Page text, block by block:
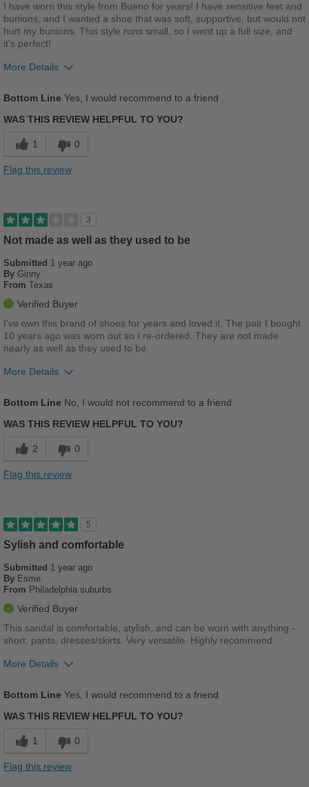
Best for
Beach Wear
Casual Wear
Travel
Sizing
Describe Yourself
I have worn this style from Bueno for years! I have sensitive feet and
bunions, and I wanted a shoe that was soft, supportive, but would not
hurt my bunions. This style runs small, so I went up a full size, and
it's perfect!
More Details
Stylish
Versatile
Best for
Casual Wear
Width
Feels true to width
Sizing
Feels full size too small
Describe Yourself
Stylish
Bottom Line Yes, I would recommend to a friend
WAS THIS REVIEW HELPFUL TO YOU?
1 0
Flag this review
3
Not made as well as they used to be
Submitted 1 year ago
By Ginny
From Texas
Verified Buyer
I've own this brand of shoes for years and loved it. The pair I bought
10 years ago was worn out so I re-ordered. They are not made
nearly as well as they used to be.
More Details
Bottom Line No, I would not recommend to a friend
WAS THIS REVIEW HELPFUL TO YOU?
2 0
Flag this review
5
Sylish and comfortable
Submitted 1 year ago
By Esme
From Philadelphia suburbs
Verified Buyer
This sandal is comfortable, stylish, and can be worn with anything -
short, pants, dresses/skirts. Very versatile. Highly recommend.
More Details
Bottom Line Yes, I would recommend to a friend
WAS THIS REVIEW HELPFUL TO YOU?
1 0
Flag this review